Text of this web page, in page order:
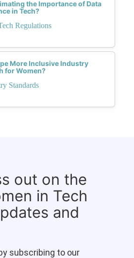
the Importance of Data
in Tech?
Regulations
More Inclusive Industry
for Women?
Standards
out on the
in Tech
and
subscribing to our